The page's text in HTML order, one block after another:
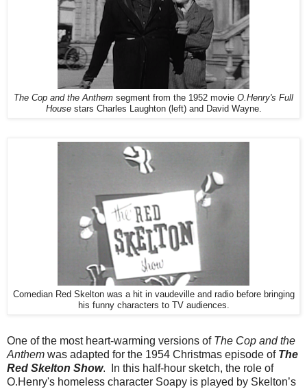
The Cop and the Anthem segment from the 1952 movie O.Henry's Full
Housestars Charles Laughton (left) and David Wayne.
Comedian Red Skelton was a hit in vaudeville and radio before bringing
his funny characters to TV audiences.
One of the most heart-warming versions of The Cop and the
Anthem was adapted for the 1954 Christmas episode of The
Red Skelton Show. In this half-hour sketch, the role of
O.Henry's homeless character Soapy is played by Skelton’s